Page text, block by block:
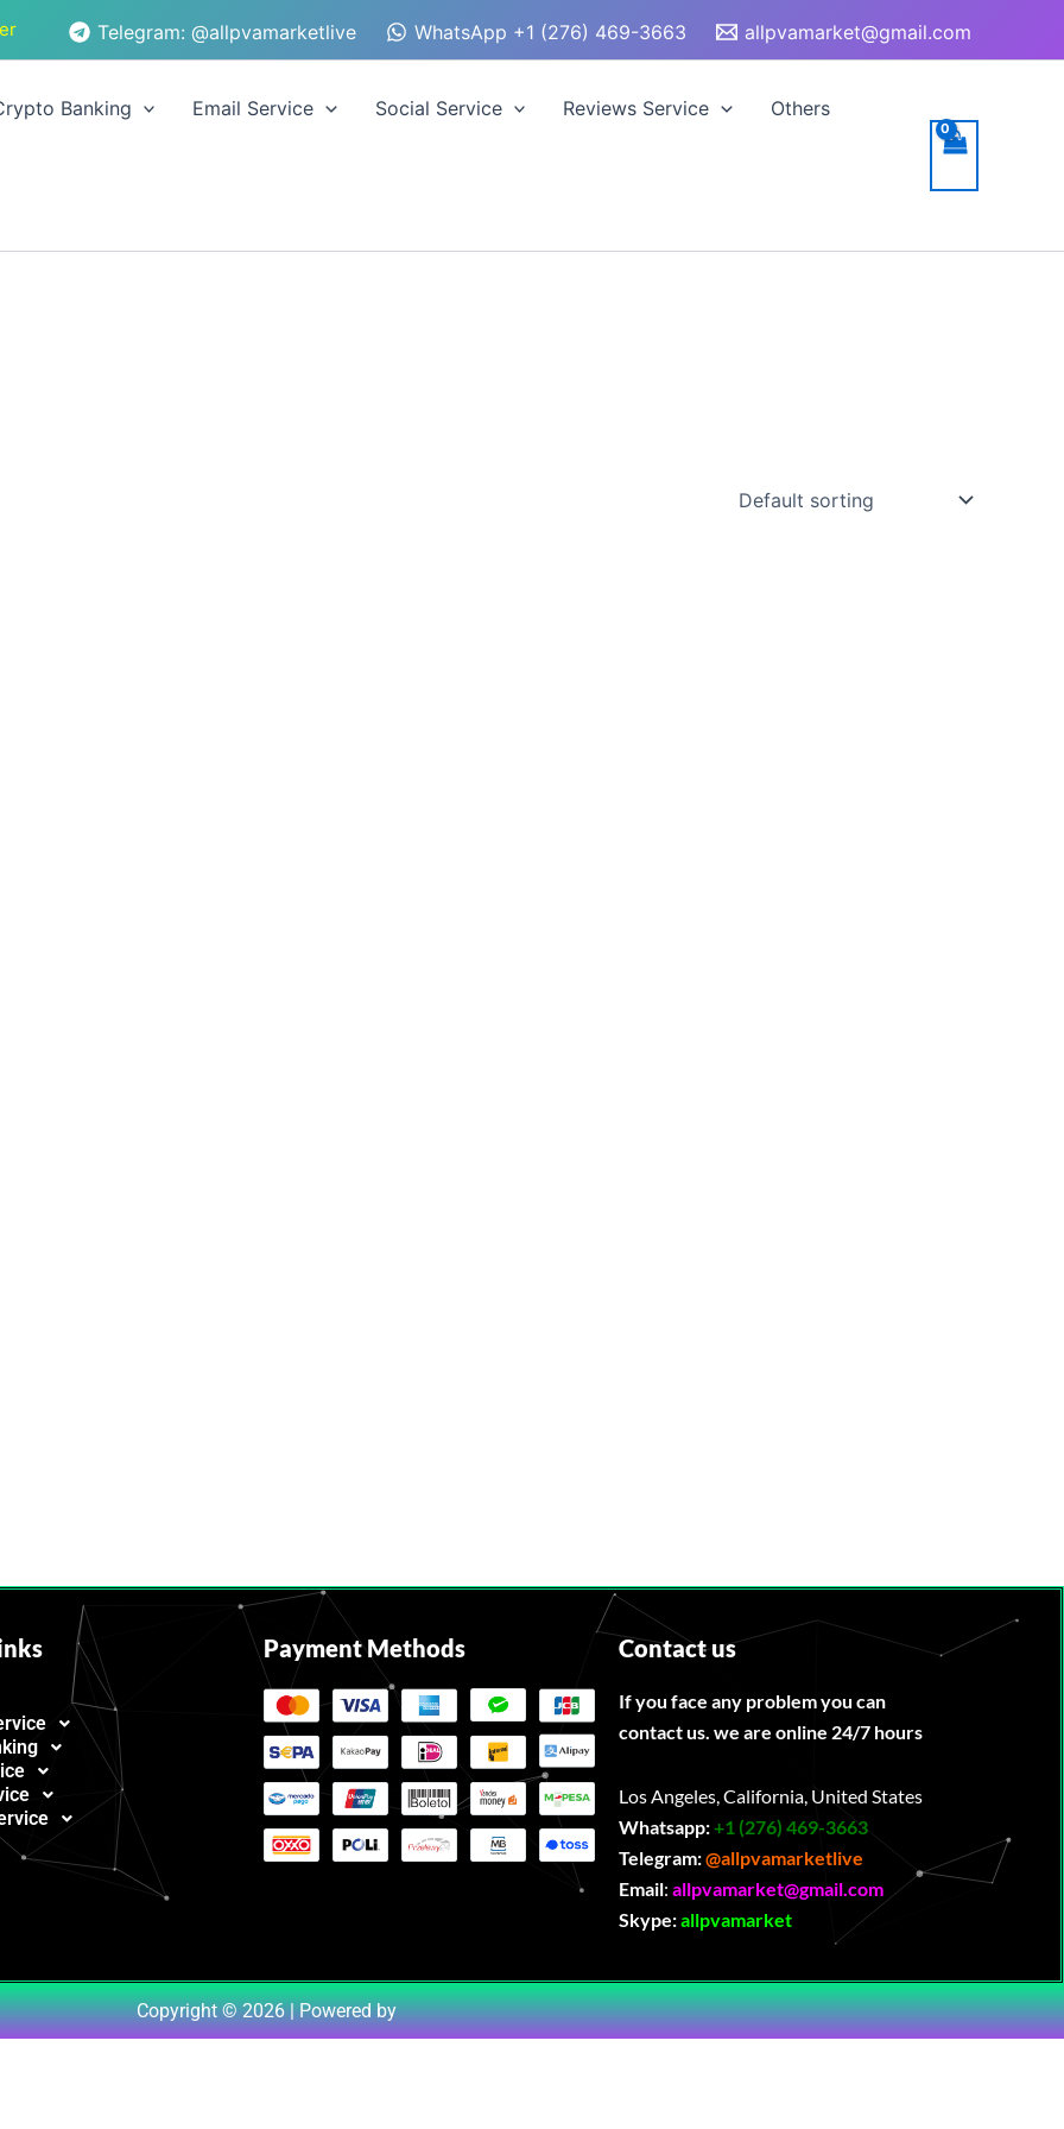
Telegram: @allpvamarketlive WhatsApp +1 (276) 469-3663 allpvamarket@gmail.com
Banking Email Service Social Service Reviews Service Others
Payment Methods Contact us
If you face any problem you can
contact us. we are online 24/7 hours
Los Angeles, California, United States
Whatsapp:‪+1 (276) 469-3663
Telegram:@allpvamarketlive
Email: allpvamarket@gmail.com
Skype:allpvamarket
Copyright © 2026 | Powered by